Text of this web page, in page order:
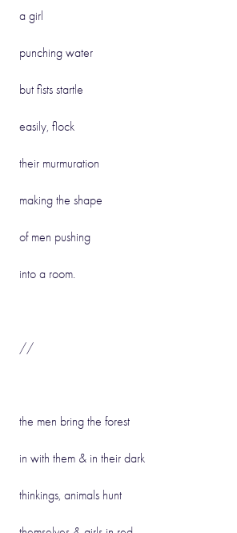
a girl
punching water
but fists startle
easily, flock
their murmuration
making the shape
of men pushing
into a room.
//
the men bring the forest
in with them & in their dark
thinkings, animals hunt